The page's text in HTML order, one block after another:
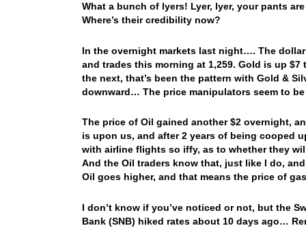
What a bunch of lyers! Lyer, lyer, your pants
Where’s their credibility now?
In the overnight markets last night…. The
and trades this morning at 1,259. Gold is up
the next, that’s been the pattern with Gold &
downward… The price manipulators seem to
The price of Oil gained another $2 overnight,
is upon us, and after 2 years of being cooped
with airline flights so iffy, as to whether they
And the Oil traders know that, just like I do,
Oil goes higher, and that means the price of
I don’t know if you’ve noticed or not, but the
Bank (SNB) hiked rates about 10 days ago…